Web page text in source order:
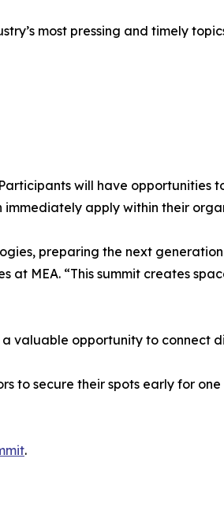
most pressing and timely
will have opportunities
apply within their
preparing the next
MEA. “This summit creates
valuable opportunity to connect
to secure their spots early for
.